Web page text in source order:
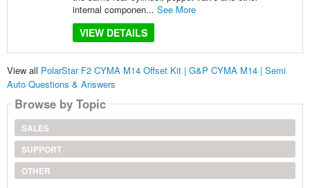
internal componen... See More
VIEW DETAILS
View all PolarStar F2 CYMA M14 Offset Kit | G&P CYMA M14 | Semi
Auto Questions & Answers
Browse by Topic
SALES
SUPPORT
OTHER